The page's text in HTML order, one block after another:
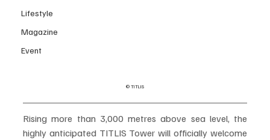
Lifestyle
Magazine
Event
© TITLIS
Rising more than 3,000 metres above sea level, the
highly anticipated TITLIS Tower will officially welcome